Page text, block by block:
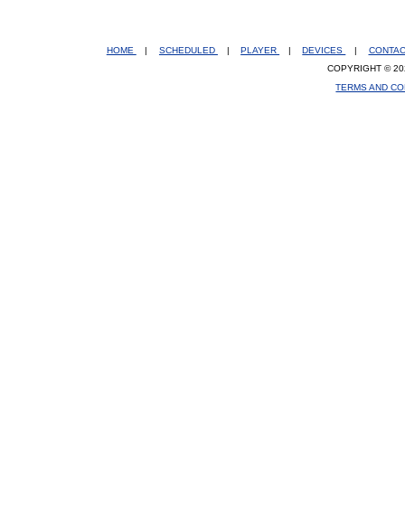
HOME | SCHEDULED | PLAYER | DEVICES |
COPYRIGHT ©
TERMS AND